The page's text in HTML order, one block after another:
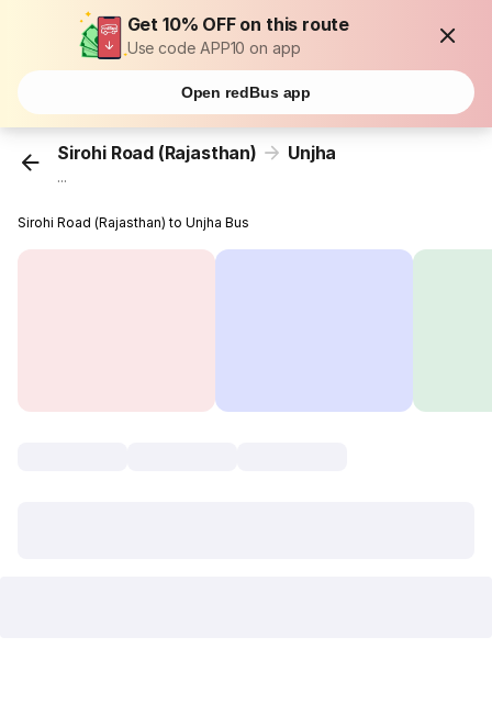
Get 10% OFF on this route
Use code APP10 on app
Open redBus app
Sirohi Road (Rajasthan) Unjha
...
Sirohi Road (Rajasthan) to Unjha Bus